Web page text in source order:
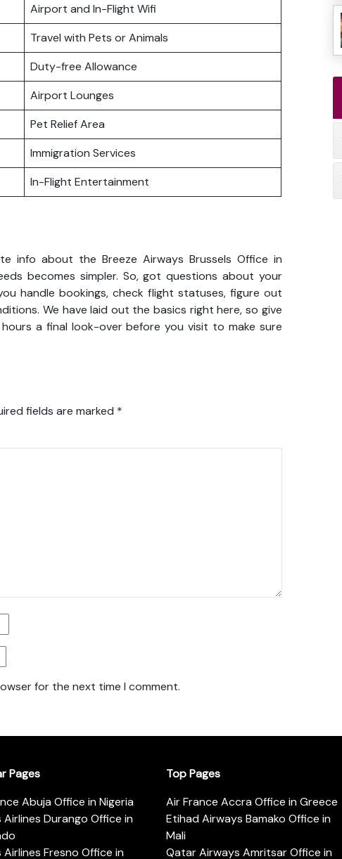
Airport and In-Flight Wifi
Travel with Pets or Animals
Duty-free Allowance
Airport Lounges
Pet Relief Area
Immigration Services
In-Flight Entertainment
info about the Breeze Airways Brussels Office in
becomes simpler. So, got questions about your
handle bookings, check flight statuses, figure out
We have laid out the basics right here, so give
a final look-over before you visit to make sure
fields are marked *
for the next time I comment.
Pages
Abuja Office in Nigeria
Airlines Durango Office in
Airlines Fresno Office in
Top Pages
Air France Accra Office in Greece
Etihad Airways Bamako Office in
Mali
Qatar Airways Amritsar Office in